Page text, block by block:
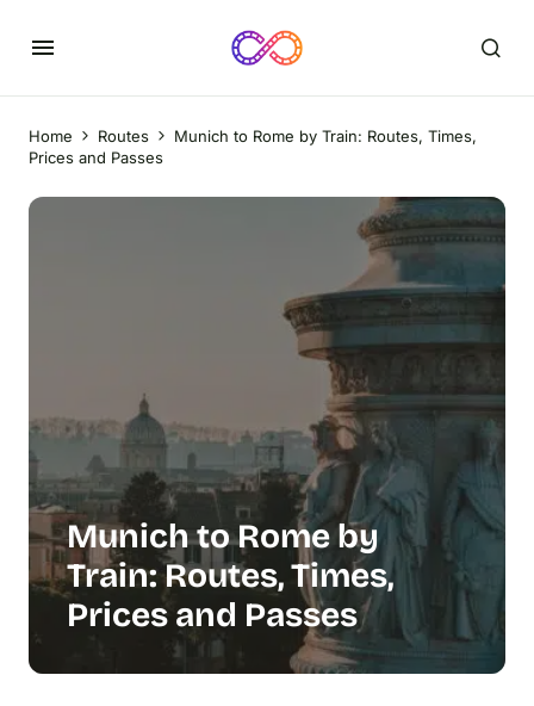
Home Routes
Munich to Rome by Train: Routes, Times,
Prices and Passes
Munich to Rome by
Train: Routes, Times,
Prices and Passes